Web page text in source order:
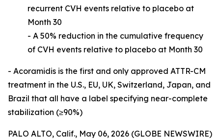
recurrent CVH events relative to placebo at
Month 30
- A 50% reduction in the cumulative frequency
of CVH events relative to placebo at Month 30
- Acoramidis is the first and only approved ATTR-CM
treatment in the U.S., EU, UK, Switzerland, Japan, and
Brazil that all have a label specifying near-complete
stabilization (≥90%)
PALO ALTO, Calif., May 06, 2026 (GLOBE NEWSWIRE)